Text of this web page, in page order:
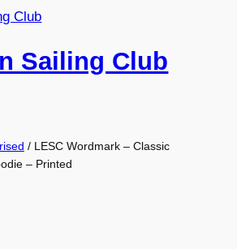
Sailing Club
/ LESC Wordmark – Classic
– Printed